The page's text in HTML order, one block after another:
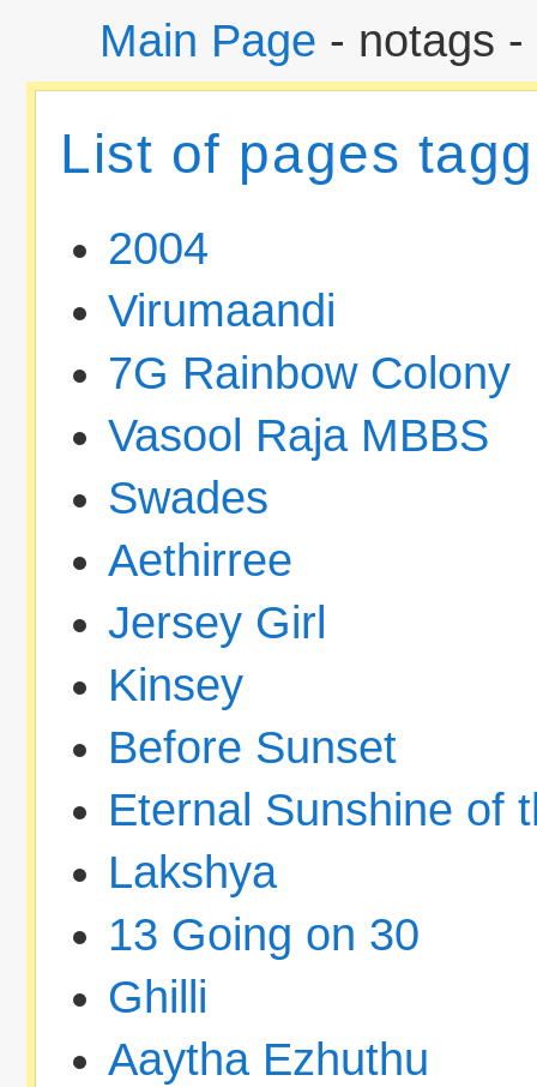
Main Page - notags -
List of pages
2004
Virumaandi
7G Rainbow Colony
Vasool Raja MBBS
Swades
Aethirree
Jersey Girl
Kinsey
Before Sunset
Eternal Sunshine of
Lakshya
13 Going on 30
Ghilli
Aaytha Ezhuthu